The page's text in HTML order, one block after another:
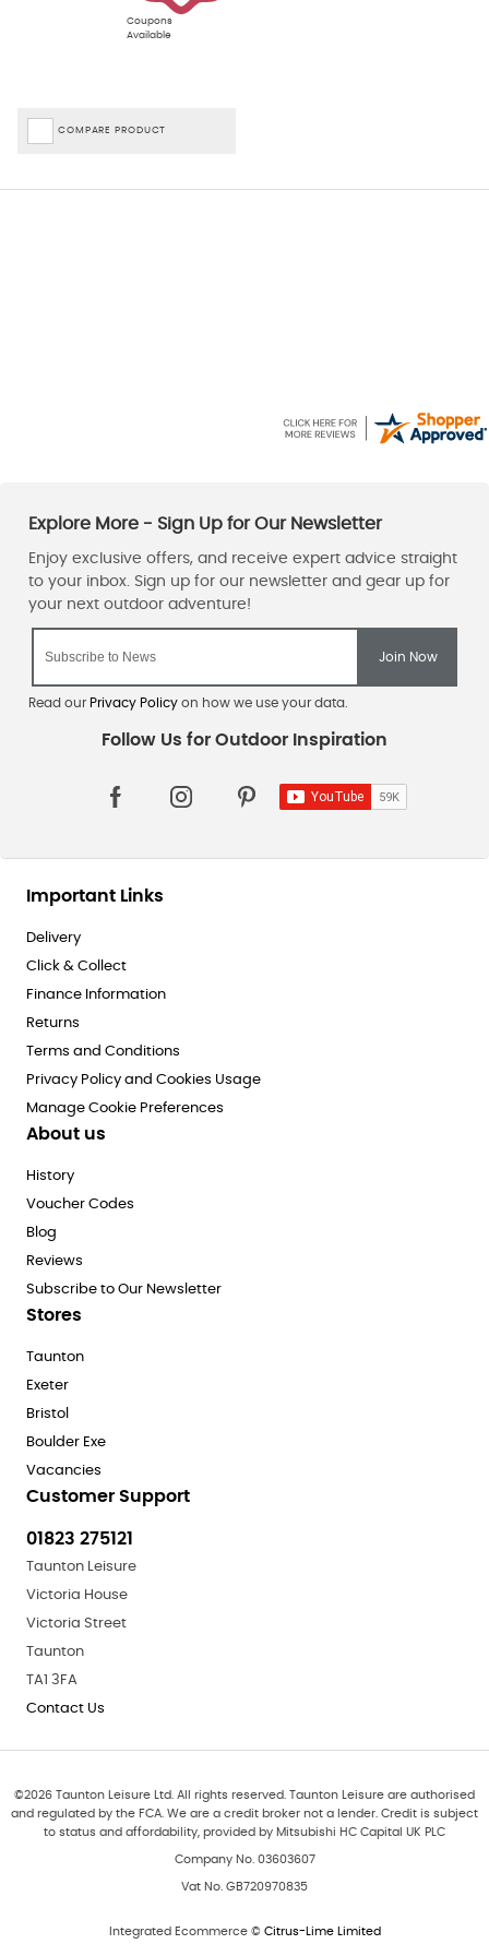
Coupons
Available
COMPARE PRODUCT
Read our Privacy Policyon how we use your data.
Important Links
Delivery
Click & Collect
Finance Information
Returns
Terms and Conditions
Privacy Policy and Cookies Usage
Manage Cookie Preferences
About us
History
Voucher Codes
Blog
Reviews
Subscribe to Our Newsletter
Stores
Taunton
Exeter
Bristol
Boulder Exe
Vacancies
Customer Support
01823 275121
Taunton Leisure
Victoria House
Victoria Street
Taunton
TA1 3FA
Contact Us
©2026 Taunton Leisure Ltd. All rights reserved. Taunton Leisure are authorised
and regulated by the FCA. We are a credit broker not a lender. Credit is subject
to status and affordability, provided by Mitsubishi HC Capital UK PLC
Company No. 03603607
Vat No. GB720970835
Integrated Ecommerce © Citrus-Lime Limited